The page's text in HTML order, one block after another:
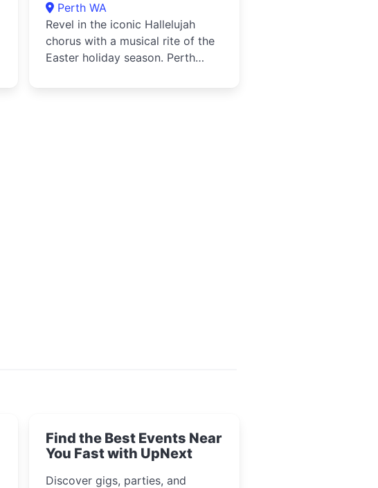
Perth WA
Revel in the iconic Hallelujah
chorus with a musical rite of the
Easter holiday season. Perth
Find the Best Events Near
You Fast with UpNext
Discover gigs, parties, and